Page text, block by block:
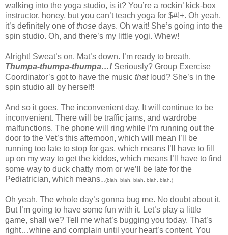
walking into the yoga studio, is it? You’re a rockin’ kick-box
instructor, honey, but you can’t teach yoga for $#!+. Oh yeah,
it’s definitely one ofthose days. Oh wait! She’s going into the
spin studio. Oh, and there’s my little yogi. Whew!
Alright! Sweat’s on. Mat’s down. I’m ready to breath.
Thumpa-thumpa-thumpa…! Seriously? Group Exercise
Coordinator’s got to have the music thatloud? She’s in the
spin studio all by herself!
And so it goes. The inconvenient day. It will continue to be
inconvenient. There will be traffic jams, and wardrobe
malfunctions. The phone will ring while I’m running out the
door to the Vet’s this afternoon, which will mean I’ll be
running too late to stop for gas, which means I’ll have to fill
up on my way to get the kiddos, which means I’ll have to find
some way to duck chatty mom or we’ll be late for the
Pediatrician, which means …(blah, blah, blah, blah, blah.)
Oh yeah. The whole day’s gonna bug me. No doubt about it.
But I’m going to have some fun with it. Let’s play a little
game, shall we? Tell me what’s bugging you today. That’s
right…whine and complain until your heart’s content. You